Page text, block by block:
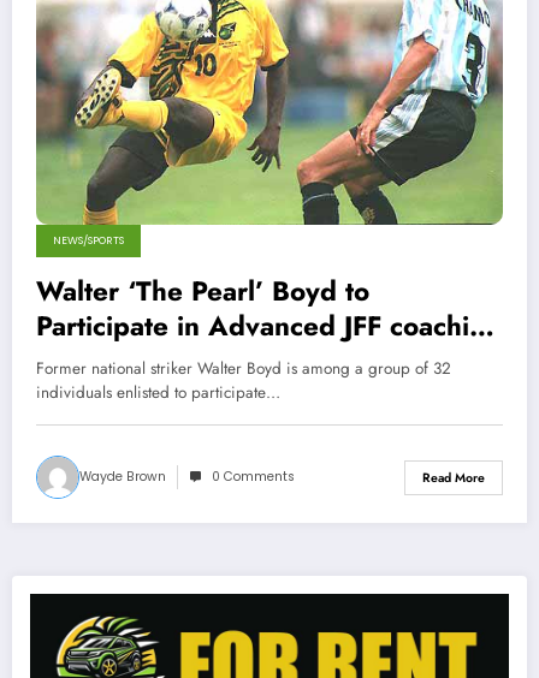
NEWS/SPORTS
Walter ‘The Pearl’ Boyd to
Participate in Advanced JFF coaching
course
Former national striker Walter Boyd is among a group of 32
individuals enlisted to participate…
Wayde Brown 0 Comments Read More